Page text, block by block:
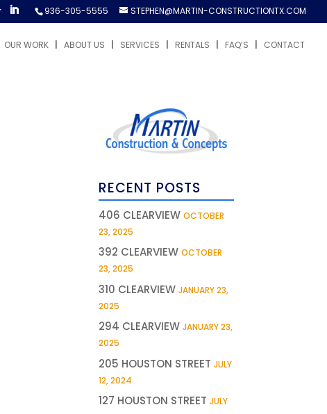
936-305-5555 STEPHEN@MARTIN-CONSTRUCTIONTX.COM
OUR WORK ABOUT US SERVICES RENTALS FAQ’S CONTACT
RECENT POSTS
406 CLEARVIEW OCTOBER
23, 2025
392 CLEARVIEW OCTOBER
23, 2025
310 CLEARVIEW JANUARY 23,
2025
294 CLEARVIEW JANUARY 23,
2025
205 HOUSTON STREET JULY
12, 2024
127 HOUSTON STREET JULY